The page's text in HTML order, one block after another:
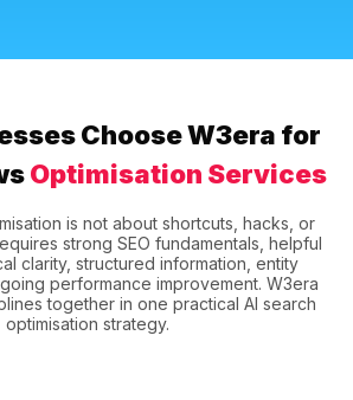
Choose W3era for
Optimisation Services
is not about shortcuts, hacks, or
strong SEO fundamentals, helpful
clarity, structured information, entity
performance improvement. W3era
together in one practical AI search
optimisation strategy.